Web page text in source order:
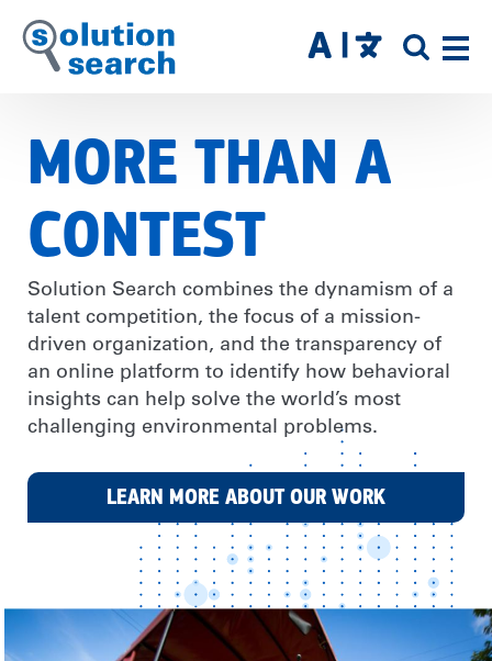
Skip
to
SITE
MORE THAN A
CONTEST
Solution Search combines the dynamism of a
talent competition, the focus of a mission-
driven organization, and the transparency of
an online platform to identify how behavioral
insights can help solve the world’s most
challenging environmental problems.
LEARN MORE ABOUT OUR WORK